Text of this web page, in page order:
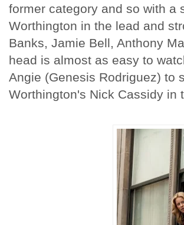
former category and so with a
Worthington in the lead and
Banks, Jamie Bell, Anthony
head is almost as easy to
Angie (Genesis Rodriguez) to
Worthington's Nick Cassidy in